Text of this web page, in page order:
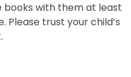
books with them at least
trust your child’s